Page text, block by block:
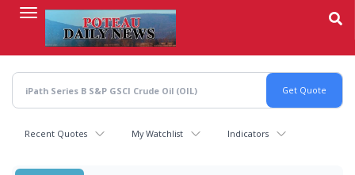
content
Recent Quotes My Watchlist Indicators